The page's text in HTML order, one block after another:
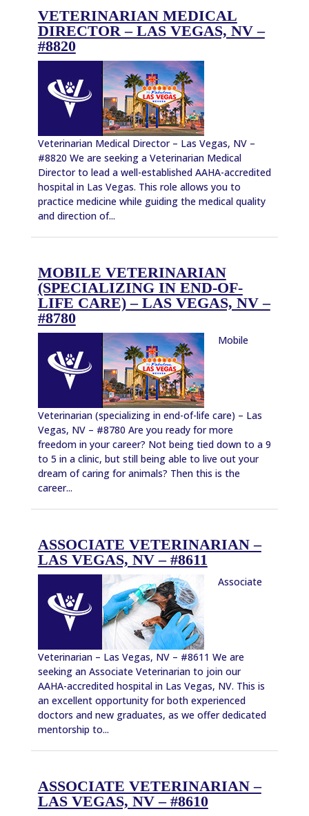
VETERINARIAN MEDICAL
DIRECTOR – LAS VEGAS, NV –
#8820
Veterinarian Medical Director – Las Vegas, NV –
#8820 We are seeking a Veterinarian Medical
Director to lead a well-established AAHA-accredited
hospital in Las Vegas. This role allows you to
practice medicine while guiding the medical quality
and direction of...
MOBILE VETERINARIAN
(SPECIALIZING IN END-OF-
LIFE CARE) – LAS VEGAS, NV –
#8780
Mobile
Veterinarian (specializing in end-of-life care) – Las
Vegas, NV – #8780 Are you ready for more
freedom in your career? Not being tied down to a 9
to 5 in a clinic, but still being able to live out your
dream of caring for animals? Then this is the
career...
ASSOCIATE VETERINARIAN –
LAS VEGAS, NV – #8611
Associate
Veterinarian – Las Vegas, NV – #8611 We are
seeking an Associate Veterinarian to join our
AAHA-accredited hospital in Las Vegas, NV. This is
an excellent opportunity for both experienced
doctors and new graduates, as we offer dedicated
mentorship to...
ASSOCIATE VETERINARIAN –
LAS VEGAS, NV – #8610